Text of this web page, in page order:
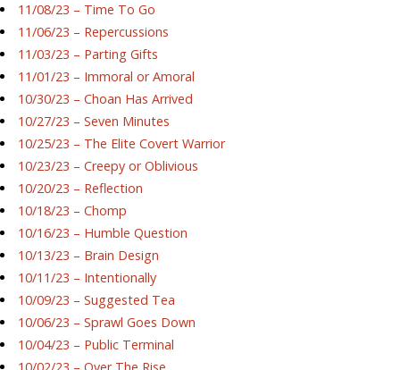
11/08/23 – Time To Go
11/06/23 – Repercussions
11/03/23 – Parting Gifts
11/01/23 – Immoral or Amoral
10/30/23 – Choan Has Arrived
10/27/23 – Seven Minutes
10/25/23 – The Elite Covert Warrior
10/23/23 – Creepy or Oblivious
10/20/23 – Reflection
10/18/23 – Chomp
10/16/23 – Humble Question
10/13/23 – Brain Design
10/11/23 – Intentionally
10/09/23 – Suggested Tea
10/06/23 – Sprawl Goes Down
10/04/23 – Public Terminal